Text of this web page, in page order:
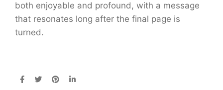
both enjoyable and profound, with a message
that resonates long after the final page is
turned.